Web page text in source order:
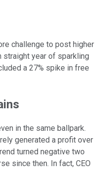
challenge to post higher
year of sparkling
a 27% spike in free
in the same ballpark.
generated a profit over
turned negative two
since then. In fact, CEO